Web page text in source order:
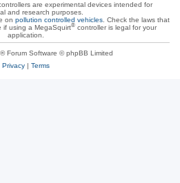
are experimental devices intended for
and research purposes.
on pollution controlled vehicles. Check the laws that
if using a MegaSquirt®controller is legal for your
application.
® Forum Software © phpBB Limited
Privacy| Terms